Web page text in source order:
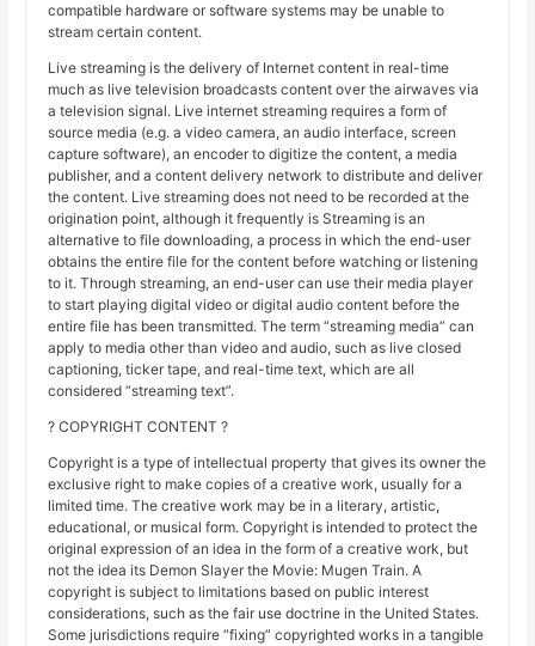
compatible hardware or software systems may be unable to
stream certain content.
Live streaming is the delivery of Internet content in real-time
much as live television broadcasts content over the airwaves via
a television signal. Live internet streaming requires a form of
source media (e.g. a video camera, an audio interface, screen
capture software), an encoder to digitize the content, a media
publisher, and a content delivery network to distribute and deliver
the content. Live streaming does not need to be recorded at the
origination point, although it frequently is Streaming is an
alternative to file downloading, a process in which the end-user
obtains the entire file for the content before watching or listening
to it. Through streaming, an end-user can use their media player
to start playing digital video or digital audio content before the
entire file has been transmitted. The term “streaming media” can
apply to media other than video and audio, such as live closed
captioning, ticker tape, and real-time text, which are all
considered “streaming text”.
? COPYRIGHT CONTENT ?
Copyright is a type of intellectual property that gives its owner the
exclusive right to make copies of a creative work, usually for a
limited time. The creative work may be in a literary, artistic,
educational, or musical form. Copyright is intended to protect the
original expression of an idea in the form of a creative work, but
not the idea its Demon Slayer the Movie: Mugen Train. A
copyright is subject to limitations based on public interest
considerations, such as the fair use doctrine in the United States.
Some jurisdictions require “fixing” copyrighted works in a tangible